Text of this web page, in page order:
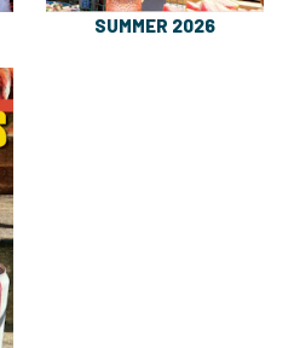
SUMMER 2026